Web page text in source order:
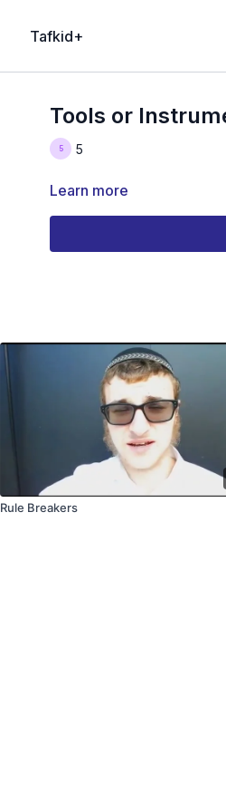
Tafkid+
Tools or
5
Learn more
Rule Breakers